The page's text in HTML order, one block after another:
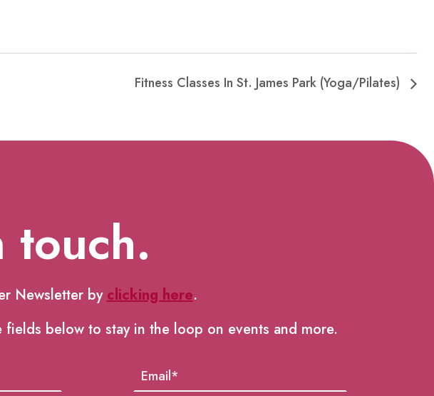
Fitness Classes In St. James Park (Yoga/Pilates)
touch.
Newsletter byclicking here.
below to stay in the loop on events and more.